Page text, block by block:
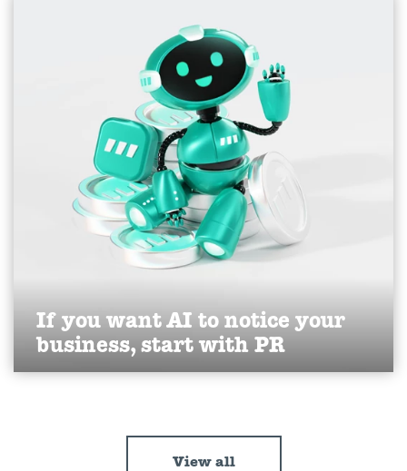
If you want AI to notice your
business, start with PR
View all